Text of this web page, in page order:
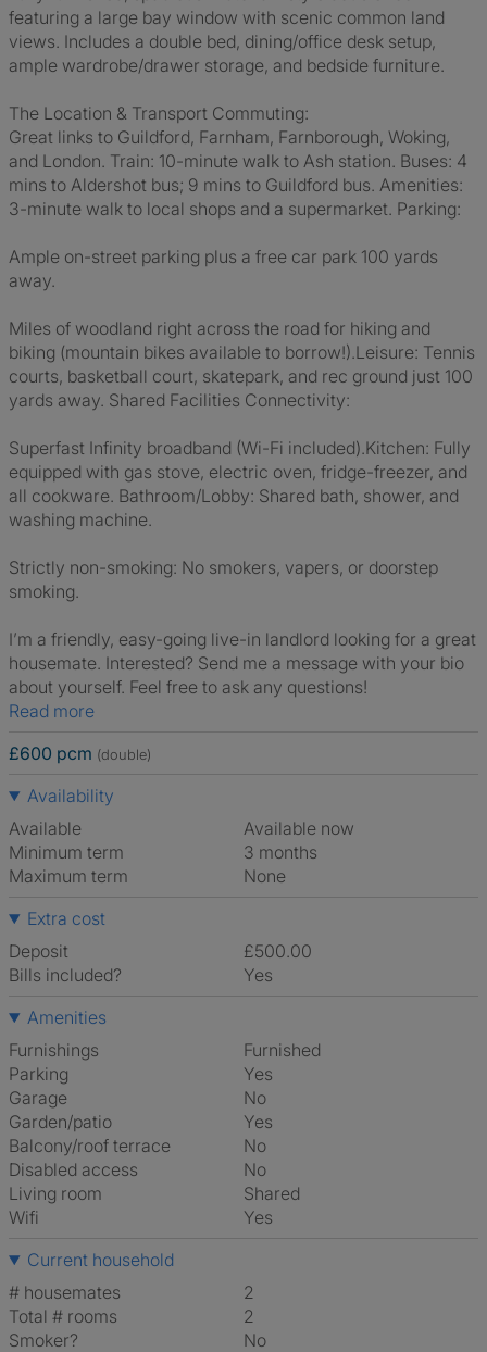
featuring a large bay window with scenic common land
views. Includes a double bed, dining/office desk setup,
ample wardrobe/drawer storage, and bedside furniture.
The Location & Transport Commuting:
Great links to Guildford, Farnham, Farnborough, Woking,
and London. Train: 10-minute walk to Ash station. Buses: 4
mins to Aldershot bus; 9 mins to Guildford bus. Amenities:
3-minute walk to local shops and a supermarket. Parking:
Ample on-street parking plus a free car park 100 yards
away.
Miles of woodland right across the road for hiking and
biking (mountain bikes available to borrow!).Leisure: Tennis
courts, basketball court, skatepark, and rec ground just 100
yards away. Shared Facilities Connectivity:
Superfast Infinity broadband (Wi-Fi included).Kitchen: Fully
equipped with gas stove, electric oven, fridge-freezer, and
all cookware. Bathroom/Lobby: Shared bath, shower, and
washing machine.
Strictly non-smoking: No smokers, vapers, or doorstep
smoking.
I’m a friendly, easy-going live-in landlord looking for a great
housemate. Interested? Send me a message with your bio
about yourself. Feel free to ask any questions!
Read more
£600 pcm (double)
Availability
Available
Available now
Minimum term
3 months
Maximum term
None
Extra cost
Deposit
£500.00
Bills included?
Yes
Amenities
Furnishings
Furnished
Parking
Yes
Garage
No
Garden/patio
Yes
Balcony/roof terrace
No
Disabled access
No
Living room
shared
Wifi
Yes
Current household
# housemates
2
Total # rooms
2
Smoker?
No